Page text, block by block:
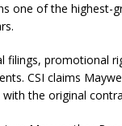
one of the highest-
filings, promotional
CSI claims
the original